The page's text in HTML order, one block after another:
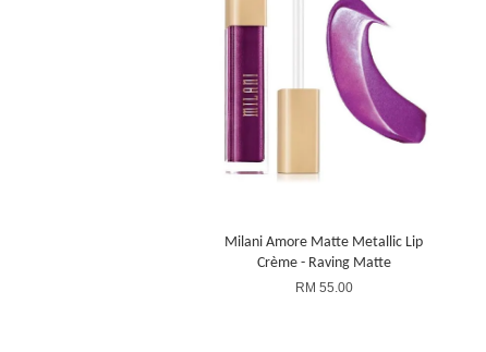
Milani Amore Matte Metallic Lip
Crème - Raving Matte
RM 55.00